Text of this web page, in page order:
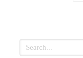
Search